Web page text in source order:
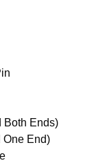
Both Ends)
One End)